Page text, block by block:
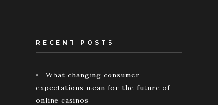
RECENT POSTS
What changing consumer
expectations mean for the future of
online casinos